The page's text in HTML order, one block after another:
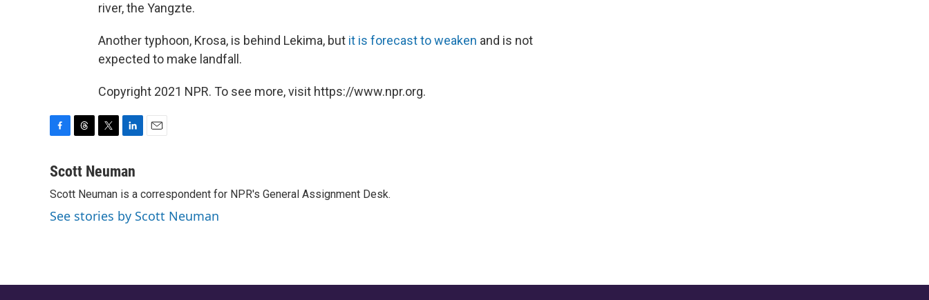
river, the Yangzte.
Another typhoon, Krosa, is behind Lekima, but it is forecast to weaken and is not
expected to make landfall.
Copyright 2021 NPR. To see more, visit https://www.npr.org.
c
b
o
o
r
a
d
s
i
t
e
r
n
e
d
I
l
Scott Neuman
Scott Neuman is a correspondent for NPR's General Assignment Desk.
See stories by Scott Neuman